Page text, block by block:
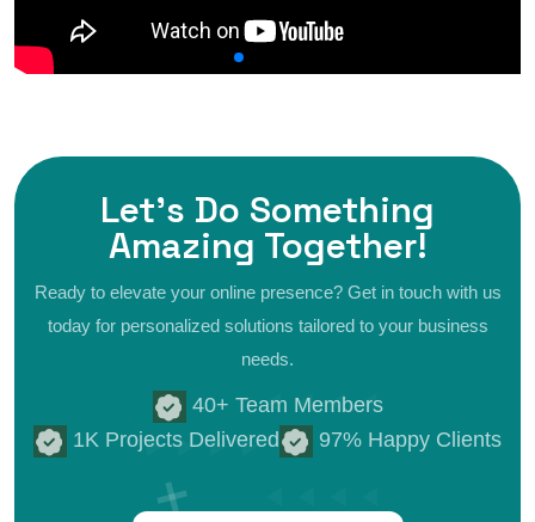
Let's Do Something
Amazing Together!
Ready to elevate your online presence? Get in touch with us
today for personalized solutions tailored to your business
needs.
40+ Team Members
1K Projects Delivered
97% Happy Clients